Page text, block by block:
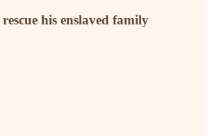
his enslaved family